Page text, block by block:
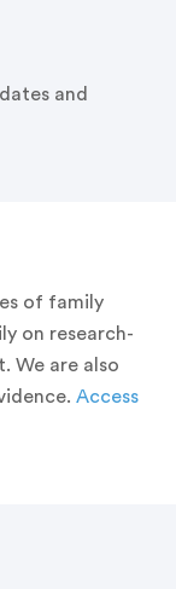
and
of family
on research-
We are also
Access